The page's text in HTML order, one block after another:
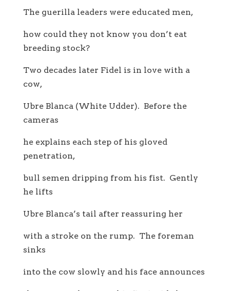
The guerilla leaders were educated men,
how could they not know you don’t eat
breeding stock?
Two decades later Fidel is in love with a
cow,
Ubre Blanca (White Udder). Before the
cameras
he explains each step of his gloved
penetration,
bull semen dripping from his fist. Gently
he lifts
Ubre Blanca’s tail after reassuring her
with a stroke on the rump. The foreman
sinks
into the cow slowly and his face announces